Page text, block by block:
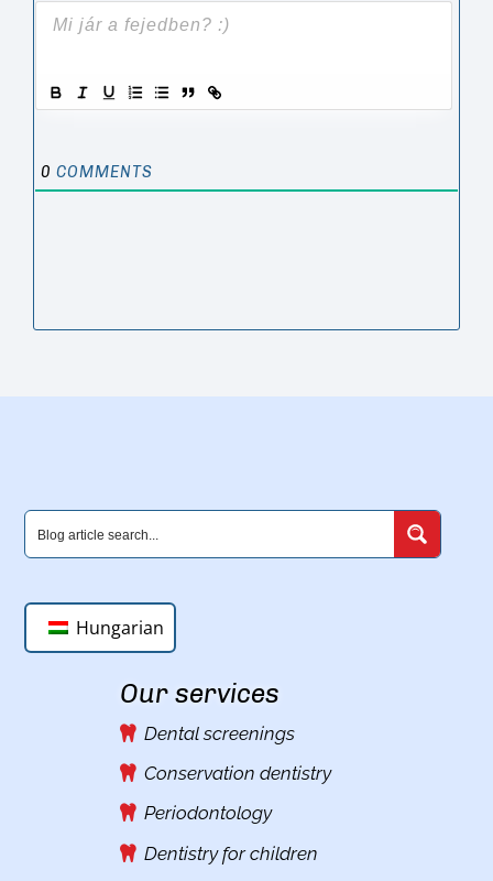
0 COMMENTS
Hungarian
Our services
Dental screenings
Conservation dentistry
Periodontology
Dentistry for children